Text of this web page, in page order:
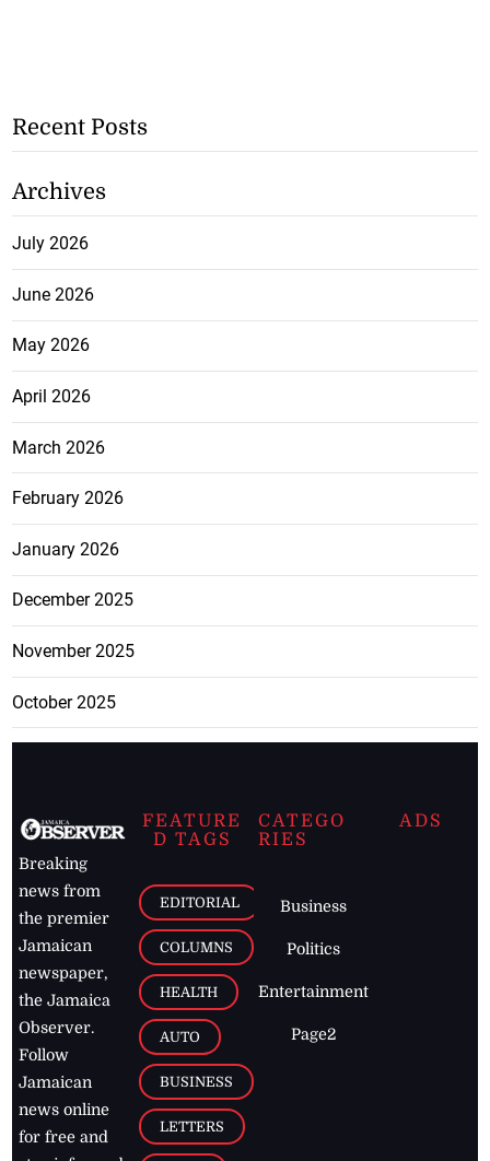
Recent Posts
Archives
July 2026
June 2026
May 2026
April 2026
March 2026
February 2026
January 2026
December 2025
November 2025
October 2025
Breaking
news from
the premier
Jamaican
newspaper,
the Jamaica
Observer.
Follow
Jamaican
news online
for free and
FEATURE
D TAGS
EDITORIAL
COLUMNS
HEALTH
AUTO
BUSINESS
LETTERS
CATEGO
RIES
Business
Politics
Entertainment
Page2
ADS